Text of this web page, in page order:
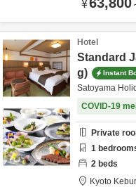
¥
Hotel
Standard
g)
Instant
Satoyama
COVID-19
Private
1
2 beds
Kyoto